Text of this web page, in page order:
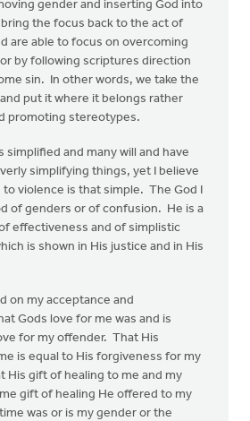
gender and inserting God into
the focus back to the act of
are able to focus on overcoming
by following scriptures direction
sin. In other words, we take the
put it where it belongs rather
promoting stereotypes.
simplified and many will and have
simplifying things, yet I believe
violence is that simple. The God I
of genders or of confusion. He is a
effectiveness and of simplistic
is shown in His justice and in His
on my acceptance and
Gods love for me was and is
for my offender. That His
is equal to His forgiveness for my
His gift of healing to me and my
gift of healing He offered to my
was or is my gender or the